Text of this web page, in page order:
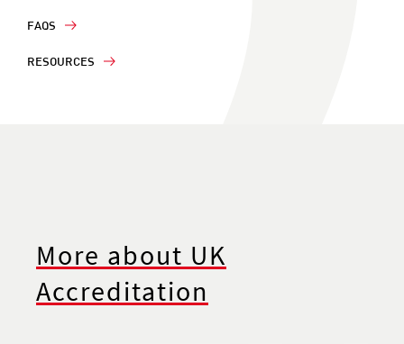
FAQS
RESOURCES
More about UK
Accreditation